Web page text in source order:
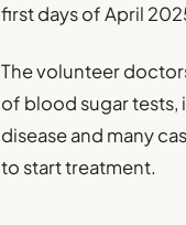
first days of April
The volunteer
of blood sugar
disease and many
to start treatment.